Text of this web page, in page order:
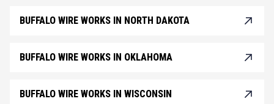
BUFFALO WIRE WORKS IN NORTH DAKOTA
BUFFALO WIRE WORKS IN OKLAHOMA
BUFFALO WIRE WORKS IN WISCONSIN